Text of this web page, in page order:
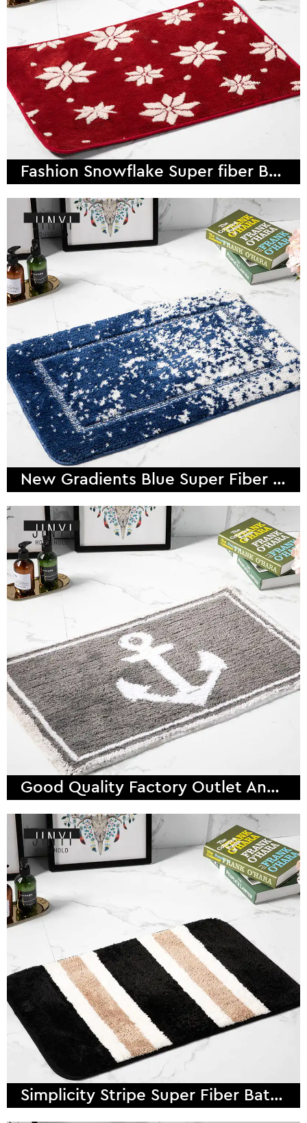
Fashion Snowflake Super fiber Bath Mat
New Gradients Blue Super Fiber Bath Mat
Good Quality Factory Outlet Anchor Super Fiber Bath Mat
Simplicity Stripe Super Fiber Bath Mat